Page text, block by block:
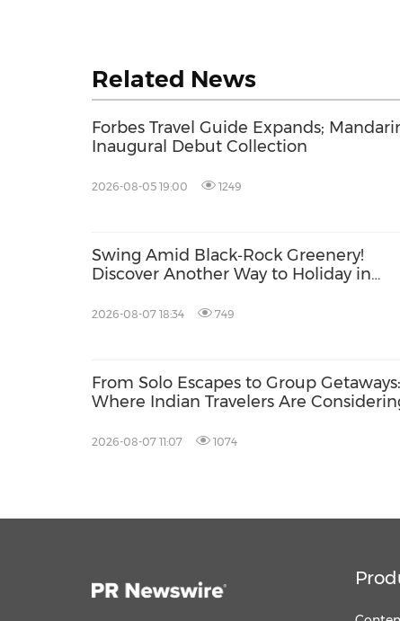
Related News
Forbes Travel Guide Expands;
Inaugural Debut Collection
2026-08-05 19:00 1249
Swing Amid Black‑Rock Greenery!
Discover Another Way to Holiday in
2026-08-07 18:34 749
From Solo Escapes to Group
Where Indian Travelers Are
2026-08-07 11:07 1074